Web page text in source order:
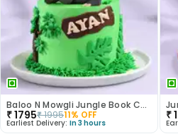
Baloo N Mowgli Jungle Book Cake
₹1795₹199511% OFF
Earliest Delivery: In 3 hours
₹